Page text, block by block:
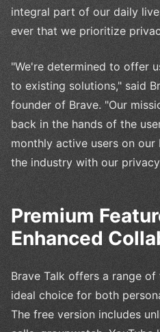
integral part of our daily
ever that we prioritize
"We're determined to offer
to existing solutions," said
founder of Brave. "Our
back in the hands of the
monthly active users on our
the industry with our
Premium
Enhanced
Brave Talk offers a range
ideal choice for both
The free version includes